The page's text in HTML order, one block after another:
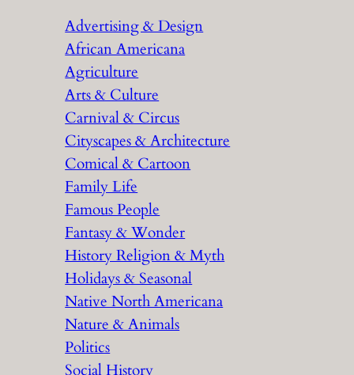
c
h
Advertising & Design
African Americana
Agriculture
Arts & Culture
Carnival & Circus
Cityscapes & Architecture
Comical & Cartoon
Family Life
Famous People
Fantasy & Wonder
History Religion & Myth
Holidays & Seasonal
Native North Americana
Nature & Animals
Politics
Social History